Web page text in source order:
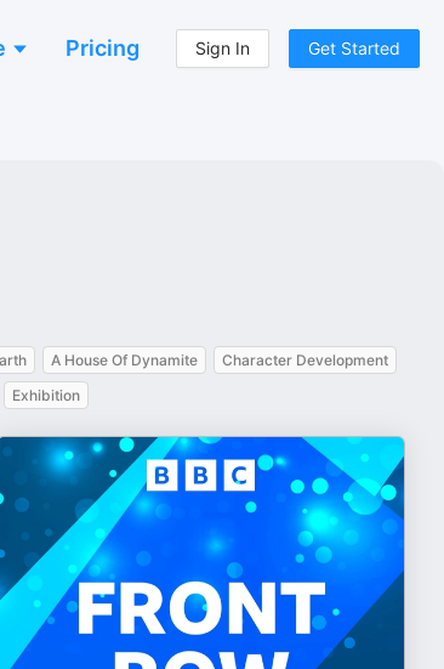
Pricing Sign In Get Started
A House Of Dynamite
Character Development
Exhibition